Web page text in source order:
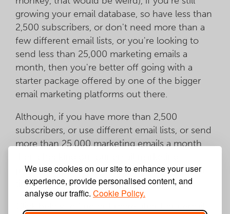
We use cookies on our site to enhance your user
experience, provide personalised content, and
analyse our traffic. Cookie Policy.
growing your email database, so have less than
2,500 subscribers, or don't need more than a
few different email lists, or you're looking to
send less than 25,000 marketing emails a
month, then you're better off going with a
starter package offered by one of the bigger
email marketing platforms out there.
Although, if you have more than 2,500
subscribers, or use different email lists, or send
more than 25,000 marketing emails a month,
platform may be worth a few minutes of your
time.